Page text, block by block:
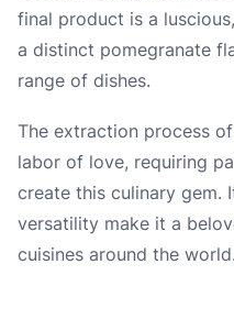
final product is a
a distinct pomegranate
range of dishes.
The extraction process
labor of love, requiring
create this culinary gem.
versatility make it a
cuisines around the world.